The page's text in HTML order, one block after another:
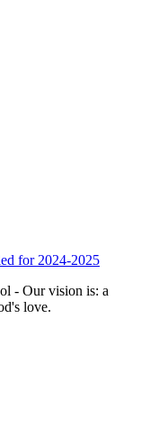
for 2024-2025
- Our vision is: a
love.